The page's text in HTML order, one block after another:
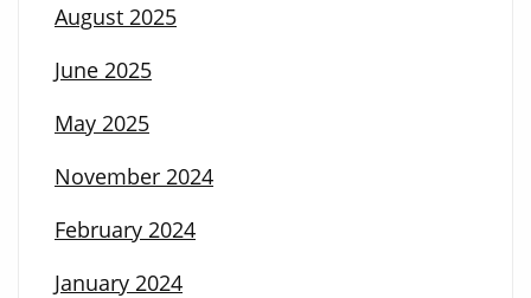
August 2025
June 2025
May 2025
November 2024
February 2024
January 2024